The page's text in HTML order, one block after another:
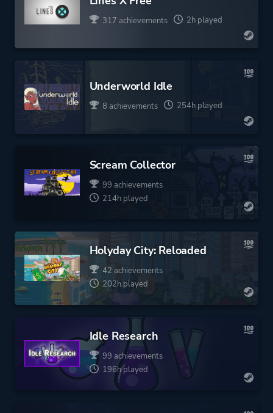
317 achievements 2h played
Underworld Idle
8 achievements 254h played
Scream Collector
99 achievements
214h played
Holyday City: Reloaded
42 achievements
202h played
Idle Research
99 achievements
196h played